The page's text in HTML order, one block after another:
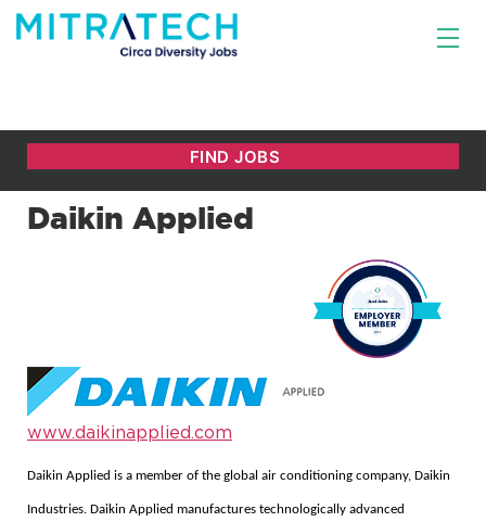
Daikin Applied
www.daikinapplied.com
Daikin Applied is a member of the global air conditioning company, Daikin
Industries. Daikin Applied manufactures technologically advanced